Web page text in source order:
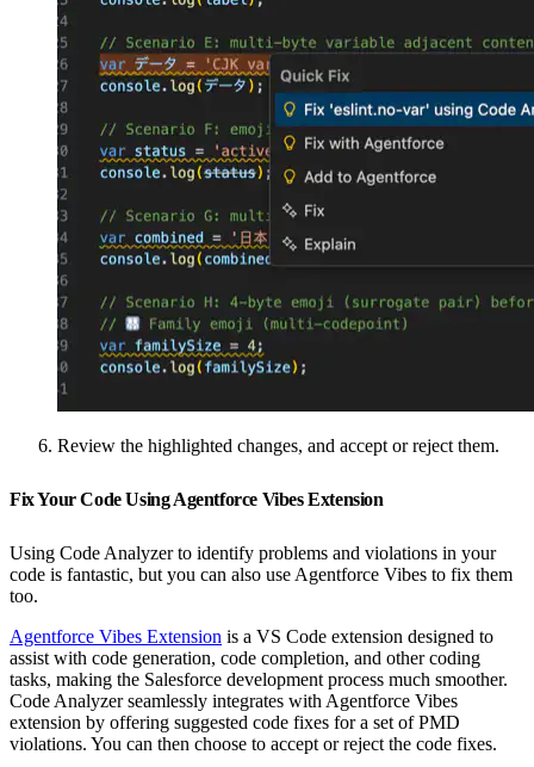
Review the highlighted changes, and accept or reject them.
Fix Your Code Using Agentforce Vibes Extension
Using Code Analyzer to identify problems and violations in your
code is fantastic, but you can also use Agentforce Vibes to fix them
too.
Agentforce Vibes Extension is a VS Code extension designed to
assist with code generation, code completion, and other coding
tasks, making the Salesforce development process much smoother.
Code Analyzer seamlessly integrates with Agentforce Vibes
extension by offering suggested code fixes for a set of PMD
violations. You can then choose to accept or reject the code fixes.